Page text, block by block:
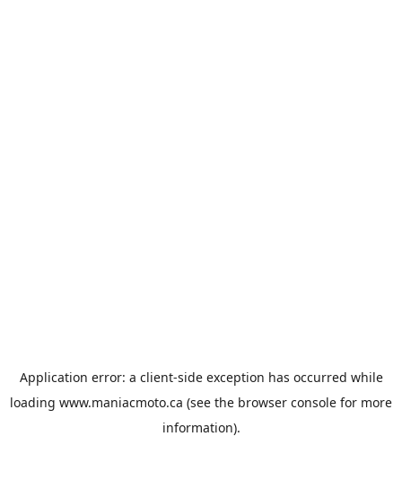
Application error: a client-side exception has occurred while
loading www.maniacmoto.ca (see the browser console for more
information).